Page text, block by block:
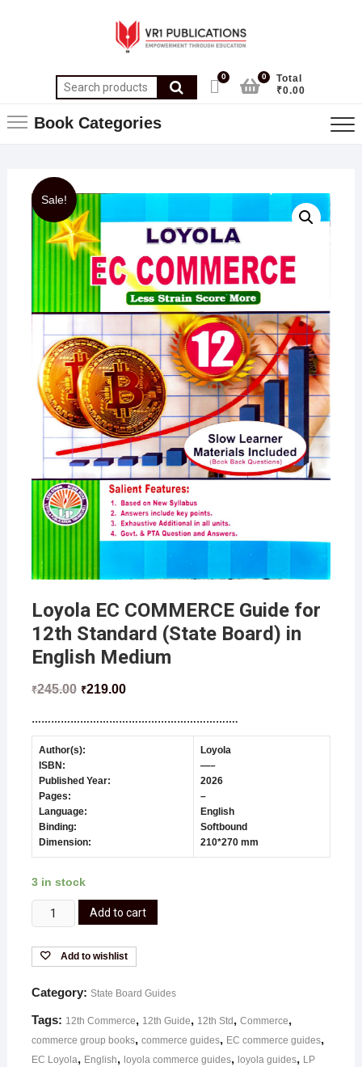
0
Total
₹0.00
0
Book Categories
Sale!
Loyola EC COMMERCE Guide for
12th Standard (State Board) in
English Medium
₹245.00 ₹219.00
……………………………………………………….
Author(s):
ISBN:
Published Year:
Pages:
Language:
Binding:
Dimension:
Loyola
—–
2026
–
English
Softbound
210*270 mm
3 in stock
Add to cart
Add to wishlist
Category: State Board Guides
Tags: 12th Commerce, 12th Guide, 12th Std, Commerce,
commerce group books, commerce guides, EC commerce guides,
EC Loyola, English, loyola commerce guides, loyola guides, LP